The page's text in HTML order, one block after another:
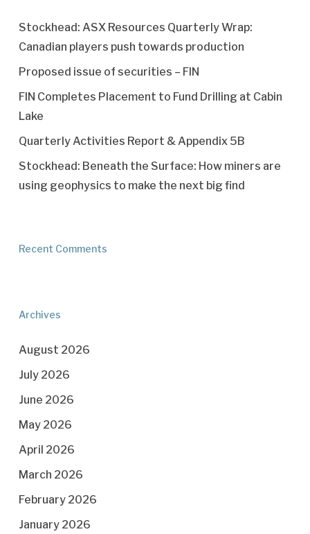
Stockhead: ASX Resources Quarterly Wrap:
Canadian players push towards production
Proposed issue of securities – FIN
FIN Completes Placement to Fund Drilling at Cabin
Lake
Quarterly Activities Report & Appendix 5B
Stockhead: Beneath the Surface: How miners are
using geophysics to make the next big find
Recent Comments
Archives
August 2026
July 2026
June 2026
May 2026
April 2026
March 2026
February 2026
January 2026